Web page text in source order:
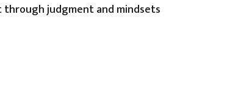
judgment and mindsets